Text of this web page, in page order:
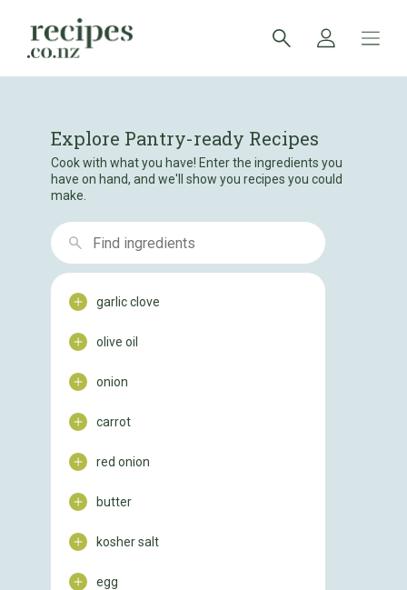
Explore Pantry-ready Recipes
Cook with what you have! Enter the ingredients you
have on hand, and we'll show you recipes you could
make.
garlic clove
olive oil
onion
carrot
red onion
butter
kosher salt
egg